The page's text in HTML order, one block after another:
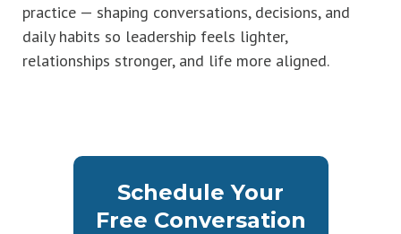
practice — shaping conversations, decisions, and
daily habits so leadership feels lighter,
relationships stronger, and life more aligned.
Schedule Your
Free Conversation